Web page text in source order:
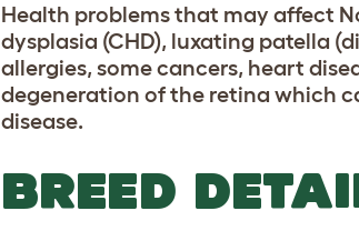
Health problems that may affect
dysplasia (CHD), luxating patella
allergies, some cancers, heart
degeneration of the retina which
disease.
BREED